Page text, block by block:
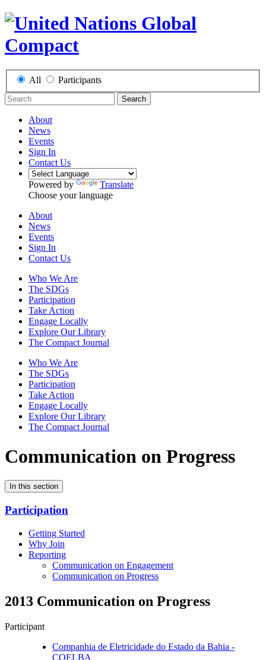
All Participants
Search
About
News
Events
Sign In
Contact Us
Powered by
Translate
Choose your language
About
News
Events
Sign In
Contact Us
Who We Are
The SDGs
Participation
Take Action
Engage Locally
Explore Our Library
The Compact Journal
Who We Are
The SDGs
Participation
Take Action
Engage Locally
Explore Our Library
The Compact Journal
Communication on Progress
In this section
Participation
Getting Started
Why Join
Reporting
Communication on Engagement
Communication on Progress
2013 Communication on Progress
Participant
Companhia de Eletricidade do Estado da Bahia -
COELBA